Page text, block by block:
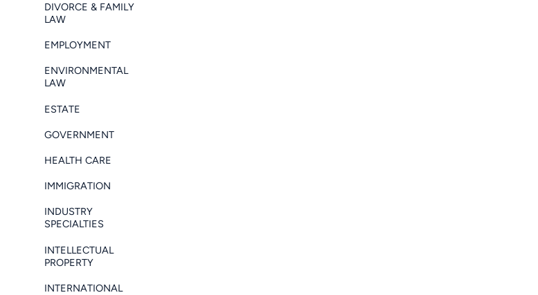
DIVORCE & FAMILY
LAW
EMPLOYMENT
ENVIRONMENTAL
LAW
ESTATE
GOVERNMENT
HEALTH CARE
IMMIGRATION
INDUSTRY
SPECIALTIES
INTELLECTUAL
PROPERTY
INTERNATIONAL